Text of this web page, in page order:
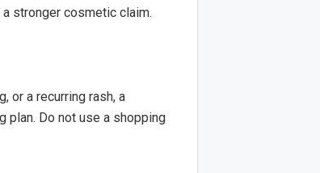
stronger cosmetic claim.
or a recurring rash, a
plan. Do not use a shopping